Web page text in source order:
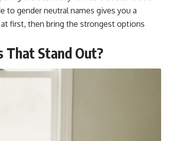
to gender neutral names gives you a
first, then bring the strongest options
That Stand Out?